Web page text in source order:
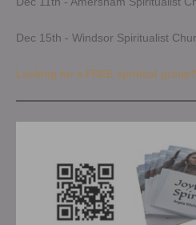
Dec 15th - Windsor Spiritualist
Looking for a FREE spiritual group?